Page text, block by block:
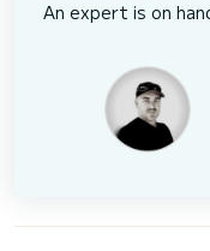
An expert is on